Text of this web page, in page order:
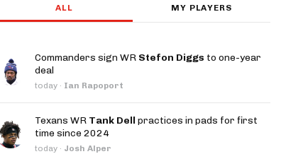
ALL MY PLAYERS
Commanders sign WR Stefon Diggs to one-year
deal
today · Ian Rapoport
Texans WR Tank Dell practices in pads for first
time since 2024
today · Josh Alper